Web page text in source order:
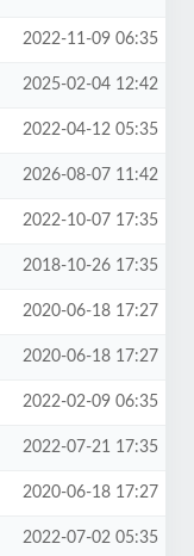
2022-11-09 06:35
2025-02-04 12:42
2022-04-12 05:35
2026-08-07 11:42
2022-10-07 17:35
2018-10-26 17:35
2020-06-18 17:27
2020-06-18 17:27
2022-02-09 06:35
2022-07-21 17:35
2020-06-18 17:27
2022-07-02 05:35